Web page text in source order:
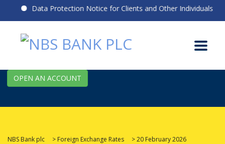
Data Protection Notice for Clients and Other Individuals
OPEN AN ACCOUNT
NBS Bank plc > Foreign Exchange Rates >20 February 2026